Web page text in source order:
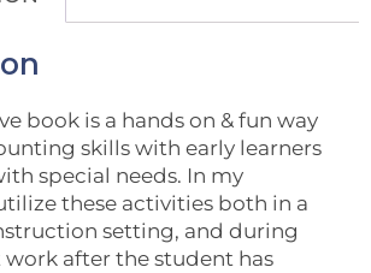
book is a hands on & fun way
skills with early learners
special needs. In my
these activities both in a
setting, and during
after the student has